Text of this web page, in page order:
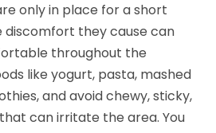
only in place for a short
discomfort they cause can
throughout the
like yogurt, pasta, mashed
and avoid chewy, sticky,
can irritate the area. You